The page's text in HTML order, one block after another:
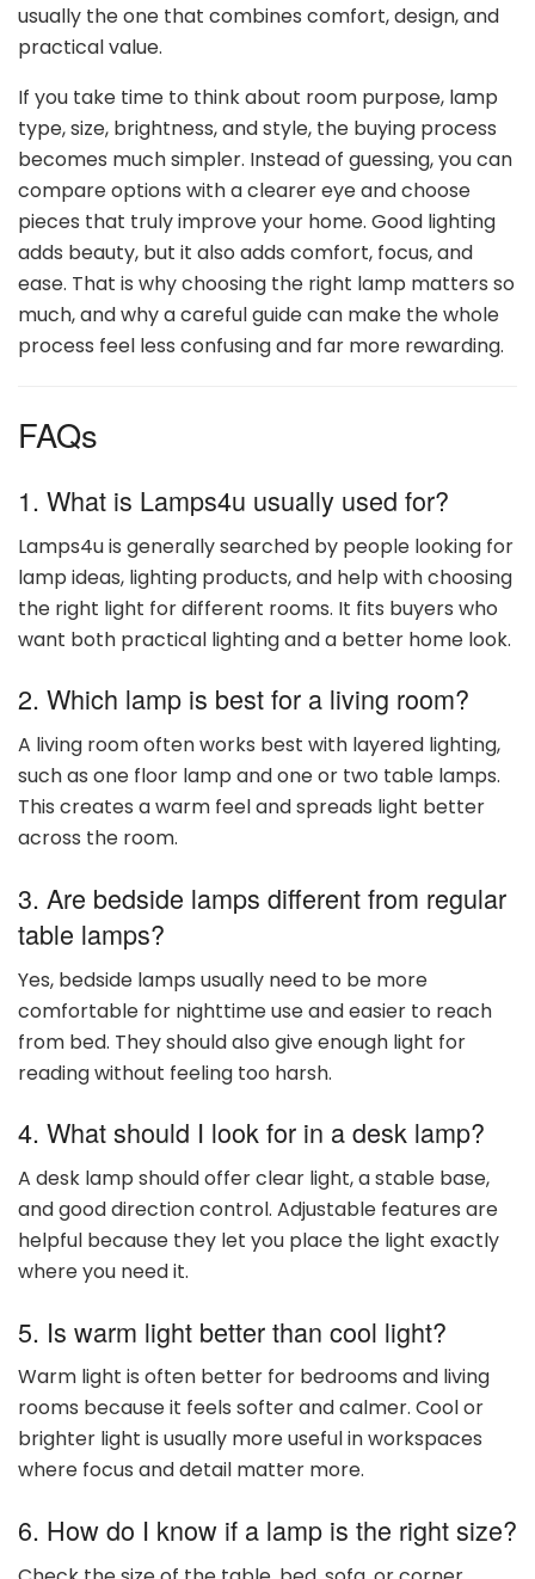
usually the one that combines comfort, design, and
practical value.
If you take time to think about room purpose, lamp
type, size, brightness, and style, the buying process
becomes much simpler. Instead of guessing, you can
compare options with a clearer eye and choose
pieces that truly improve your home. Good lighting
adds beauty, but it also adds comfort, focus, and
ease. That is why choosing the right lamp matters so
much, and why a careful guide can make the whole
process feel less confusing and far more rewarding.
FAQs
1. What is Lamps4u usually used for?
Lamps4u is generally searched by people looking for
lamp ideas, lighting products, and help with choosing
the right light for different rooms. It fits buyers who
want both practical lighting and a better home look.
2. Which lamp is best for a living room?
A living room often works best with layered lighting,
such as one floor lamp and one or two table lamps.
This creates a warm feel and spreads light better
across the room.
3. Are bedside lamps different from regular
table lamps?
Yes, bedside lamps usually need to be more
comfortable for nighttime use and easier to reach
from bed. They should also give enough light for
reading without feeling too harsh.
4. What should I look for in a desk lamp?
A desk lamp should offer clear light, a stable base,
and good direction control. Adjustable features are
helpful because they let you place the light exactly
where you need it.
5. Is warm light better than cool light?
Warm light is often better for bedrooms and living
rooms because it feels softer and calmer. Cool or
brighter light is usually more useful in workspaces
where focus and detail matter more.
6. How do I know if a lamp is the right size?